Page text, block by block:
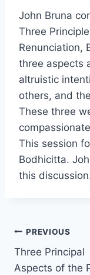
John Bruna
Three
Renunciation,
three aspects
altruistic
others, and
These three
This session
Bodhicitta.
this
Post
PREVIOUS
Three Principal
Aspects of the